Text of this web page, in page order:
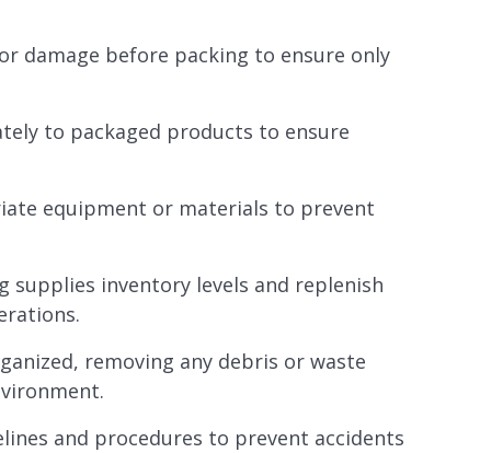
damage before packing to ensure only
to packaged products to ensure
equipment or materials to prevent
supplies inventory levels and replenish
removing any debris or waste
and procedures to prevent accidents